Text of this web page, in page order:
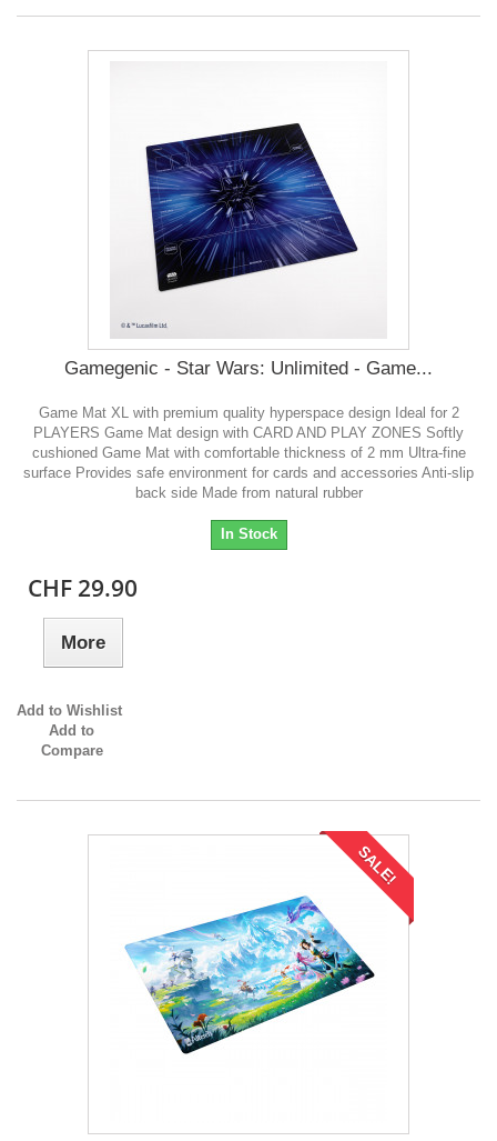
Gamegenic - Star Wars: Unlimited - Game...
Game Mat XL with premium quality hyperspace design Ideal for 2
PLAYERS Game Mat design with CARD AND PLAY ZONES Softly
cushioned Game Mat with comfortable thickness of 2 mm Ultra-fine
surface Provides safe environment for cards and accessories Anti-slip
back side Made from natural rubber
In Stock
CHF 29.90
More
Add to Wishlist
Add to
Compare
SALE!